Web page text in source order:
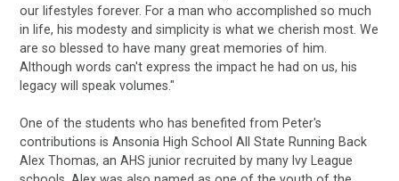
our lifestyles forever. For a man who accomplished so much
in life, his modesty and simplicity is what we cherish most. We
are so blessed to have many great memories of him.
Although words can't express the impact he had on us, his
legacy will speak volumes."
One of the students who has benefited from Peter's
contributions is Ansonia High School All State Running Back
Alex Thomas, an AHS junior recruited by many Ivy League